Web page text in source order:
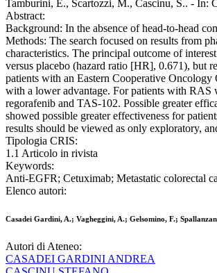
Tamburini, E., Scartozzi, M., Cascinu, S.. -
Abstract:
Background: In the absence of head-to-head
Methods: The search focused on results from
characteristics. The principal outcome of
versus placebo (hazard ratio [HR], 0.671), but
patients with an Eastern Cooperative
with a lower advantage. For patients with
regorafenib and TAS-102. Possible greater
showed possible greater effectiveness for
results should be viewed as only exploratory,
Tipologia CRIS:
1.1 Articolo in rivista
Keywords:
Anti-EGFR; Cetuximab; Metastatic colorectal
Elenco autori:
Casadei Gardini, A.; Vagheggini, A.; Gelsomino, F.;
Autori di Ateneo:
CASADEI GARDINI ANDREA